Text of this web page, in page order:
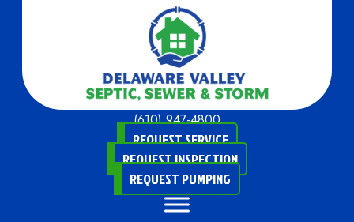
(610) 947-4800
REQUEST SERVICE
REQUEST INSPECTION
REQUEST PUMPING